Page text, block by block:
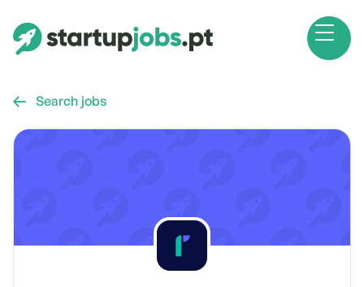
 Search jobs